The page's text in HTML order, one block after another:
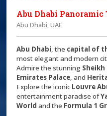
Abu Dhabi Panoramic
Abu Dhabi, UAE
Abu Dhabi, the capital of
most elegant and modern
Admire the stunning Sheikh
Emirates Palace, and
Explore the iconic Louvre
entertainment paradise of
World and the Formula 1